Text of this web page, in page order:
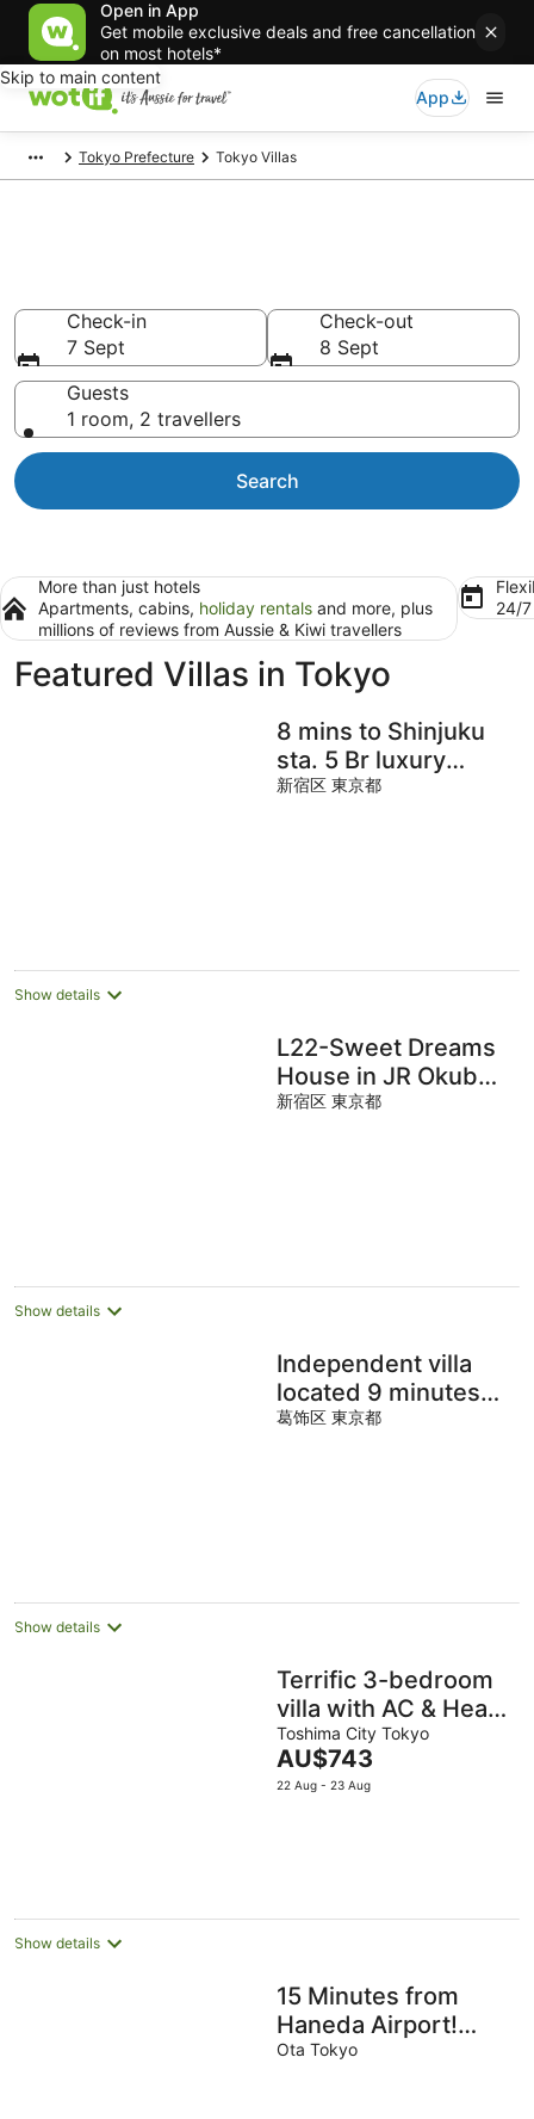
Open in App
Get mobile exclusive deals and free cancellation
on most hotels*
Skip to main content
App
Tokyo Prefecture Tokyo Villas
Check-in
7 Sept
Check-out
8 Sept
Guests
1 room, 2 travellers
Search
More than just hotels
Apartments, cabins, holiday rentals and more, plus
millions of reviews from Aussie & Kiwi travellers
24/
Featured Villas in Tokyo
8 mins to Shinjuku
sta. 5 Br luxury
relaxable
新宿区 東京都
Show details
L22-Sweet Dreams
House in JR Okubo
Station
新宿区 東京都
Show details
Independent villa
located 9 minutes
walk from the
square meters of
private space.
葛饰区 東京都
Show details
Terrific 3-bedroom
villa with AC & Heat
in Ikebukuro,
straight bus to
airport
Toshima City Tokyo
The
price
AU$743
22 Aug - 23 Aug
Show details
15 Minutes from
Haneda Airport!
Traditional
Ota Tokyo